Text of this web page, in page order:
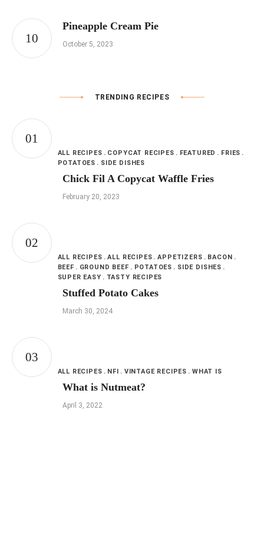
Pineapple Cream Pie
October 5, 2023
TRENDING RECIPES
ALL RECIPES COPYCAT RECIPES FEATURED
FRIES
POTATOES
SIDE DISHES
Chick Fil A Copycat Waffle Fries
February 20, 2023
ALL RECIPES ALL RECIPES APPETIZERS
BACON
BEEF
GROUND BEEF POTATOES
SIDE DISHES
SUPER EASY
TASTY RECIPES
Stuffed Potato Cakes
March 30, 2024
ALL RECIPES NFI VINTAGE RECIPES WHAT IS
What is Nutmeat?
April 3, 2022